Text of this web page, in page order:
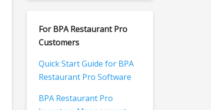
For BPA Restaurant Pro
Customers
Quick Start Guide for BPA
Restaurant Pro Software
BPA Restaurant Pro